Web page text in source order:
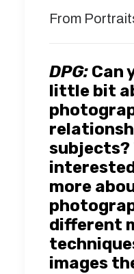
From
DPG: Can
little bit
subjects?
more
different
images